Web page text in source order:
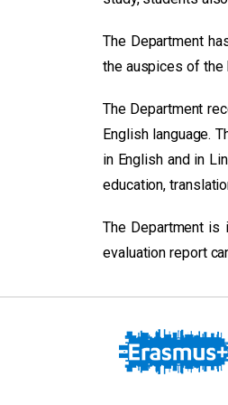
The Department
the auspices of the
The Department
English language.
in English and in
education,
The Department is
evaluation report